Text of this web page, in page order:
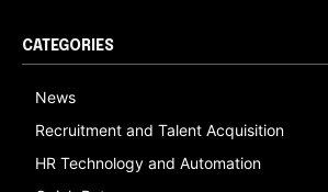
CATEGORIES
News
Recruitment and Talent Acquisition
HR Technology and Automation